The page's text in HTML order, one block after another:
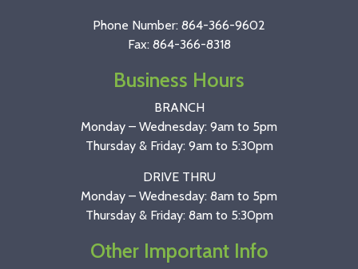
Phone Number: 864-366-9602
Fax: 864-366-8318
Business Hours
BRANCH
Monday – Wednesday: 9am to 5pm
Thursday & Friday: 9am to 5:30pm
DRIVE THRU
Monday – Wednesday: 8am to 5pm
Thursday & Friday: 8am to 5:30pm
Other Important Info